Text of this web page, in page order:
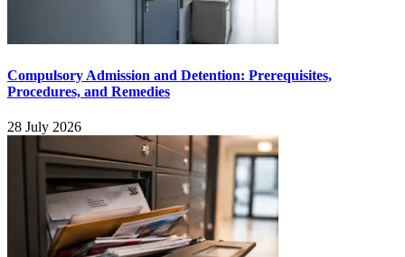
Compulsory Admission and Detention: Prerequisites,
Procedures, and Remedies
28 July 2026